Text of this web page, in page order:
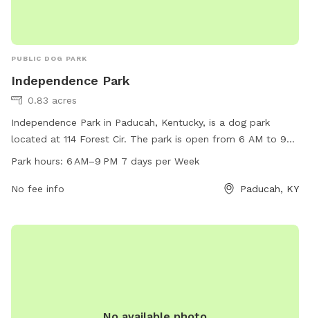
PUBLIC DOG PARK
Independence Park
0.83 acres
Independence Park in Paducah, Kentucky, is a dog park
located at 114 Forest Cir. The park is open from 6 AM to 9
PM seven days a week and offers various amenities for dogs
paducahky.gov or contact them at 270-444-8508 or via
Park hours: 6 AM–9 PM 7 days per Week
No fee info Paducah, KY